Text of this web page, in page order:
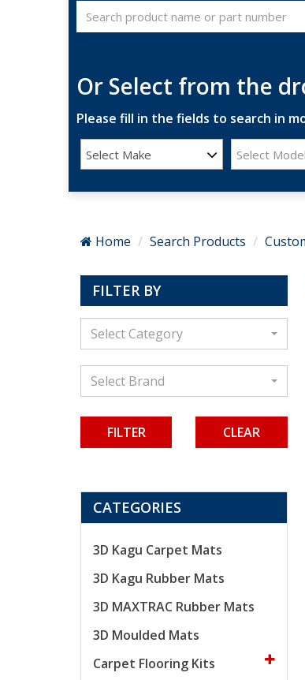
Or Select from the
Please fill in the fields to search in
Select Make Select Model
Home Search Products
FILTER BY
Select Category
Select Brand
CLEAR
CATEGORIES
3D Kagu Carpet Mats
3D Kagu Rubber Mats
3D MAXTRAC Rubber Mats
3D Moulded Mats
Carpet Flooring Kits